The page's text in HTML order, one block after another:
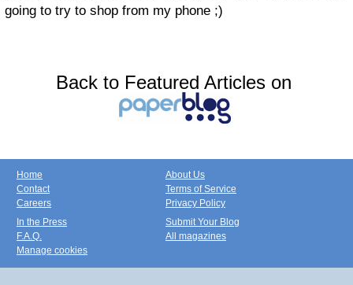
going to try to shop from my phone ;)
Back to Featured Articles on
Home
Contact
Careers
About Us
Terms of Service
Privacy Policy
In the Press
F.A.Q.
Manage cookies
Submit Your Blog
All magazines